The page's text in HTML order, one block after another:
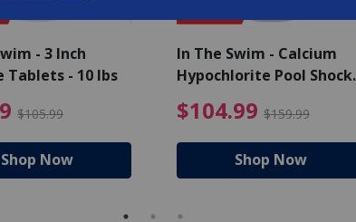
from $139.99
- 3 Inch
Tablets - 10 lbs
$105.99 $49.99 Price reduced from
Shop Now
In The Swim - Calcium
Hypochlorite Pool Shock
$104.99 $159.99
Shop Now